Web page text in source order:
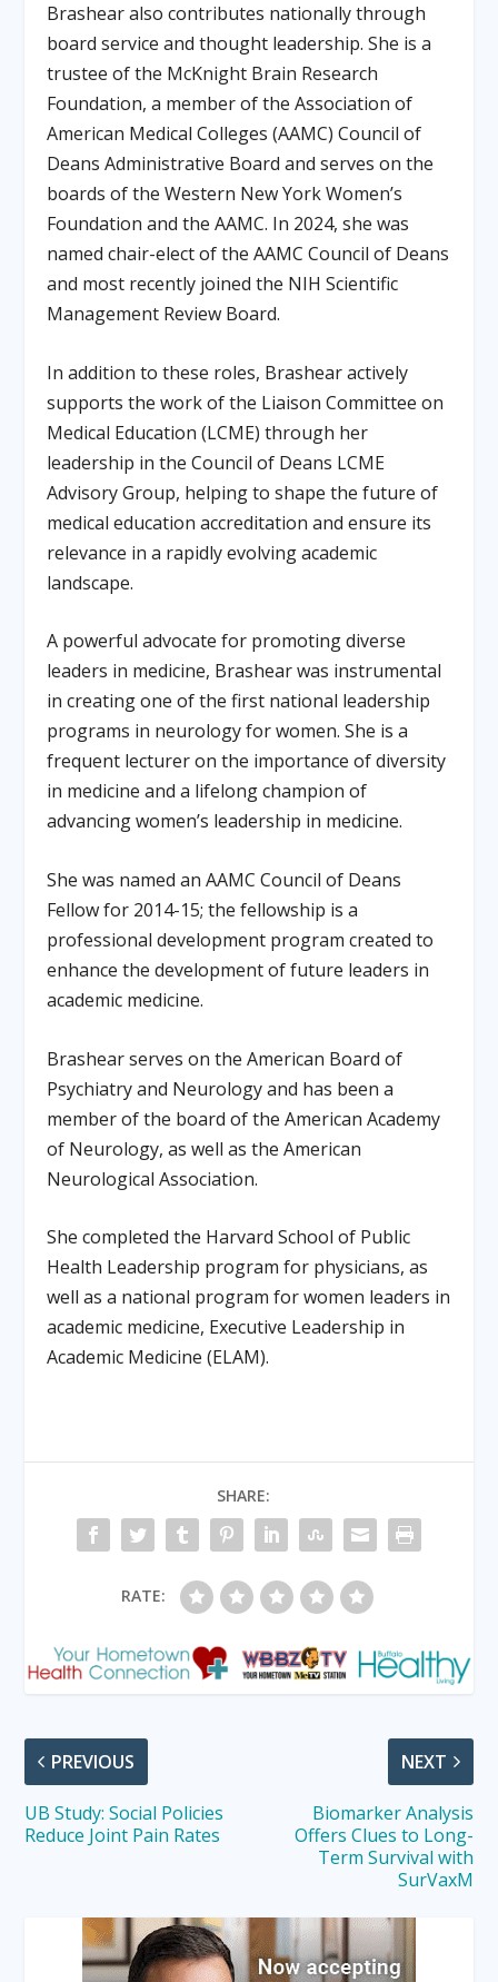
Brashear also contributes nationally through
board service and thought leadership. She is a
trustee of the McKnight Brain Research
Foundation, a member of the Association of
American Medical Colleges (AAMC) Council of
Deans Administrative Board and serves on the
boards of the Western New York Women’s
Foundation and the AAMC. In 2024, she was
named chair-elect of the AAMC Council of Deans
and most recently joined the NIH Scientific
Management Review Board.
In addition to these roles, Brashear actively
supports the work of the Liaison Committee on
Medical Education (LCME) through her
leadership in the Council of Deans LCME
Advisory Group, helping to shape the future of
medical education accreditation and ensure its
relevance in a rapidly evolving academic
landscape.
A powerful advocate for promoting diverse
leaders in medicine, Brashear was instrumental
in creating one of the first national leadership
programs in neurology for women. She is a
frequent lecturer on the importance of diversity
in medicine and a lifelong champion of
advancing women’s leadership in medicine.
She was named an AAMC Council of Deans
Fellow for 2014-15; the fellowship is a
professional development program created to
enhance the development of future leaders in
academic medicine.
Brashear serves on the American Board of
Psychiatry and Neurology and has been a
member of the board of the American Academy
of Neurology, as well as the American
Neurological Association.
She completed the Harvard School of Public
Health Leadership program for physicians, as
well as a national program for women leaders in
academic medicine, Executive Leadership in
Academic Medicine (ELAM).
SHARE:
RATE:
PREVIOUS
UB Study: Social Policies
Reduce Joint Pain Rates
NEXT
Biomarker Analysis
Offers Clues to Long-
Term Survival with
SurVaxM